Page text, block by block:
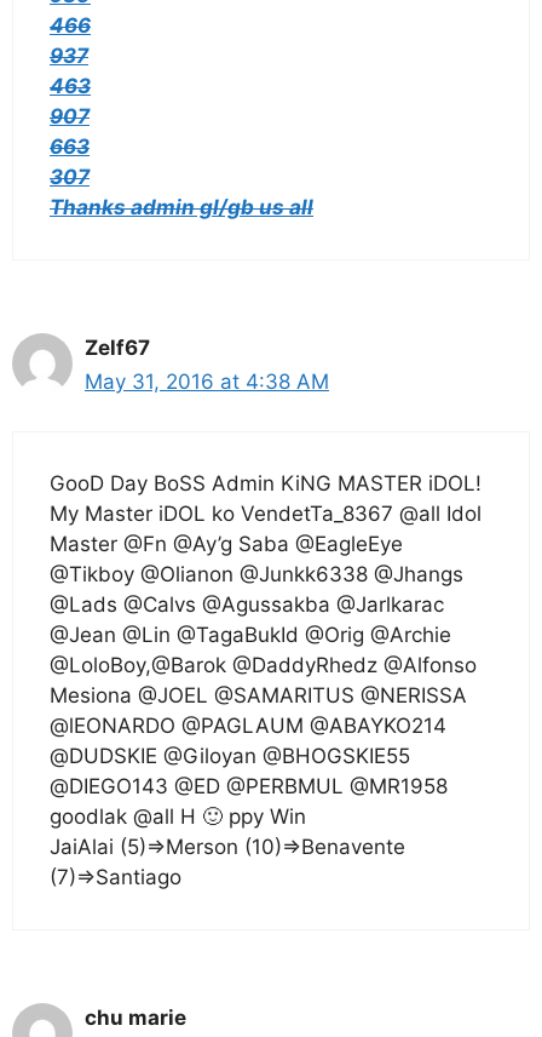
466
937
463
907
663
307
Thanks admin gl/gb us all
Zelf67
May 31, 2016 at 4:38 AM
GooD Day BoSS Admin KiNG MASTER iDOL!
My Master iDOL ko VendetTa_8367 @all Idol
Master @Fn @Ay’g Saba @EagleEye
@Tikboy @Olianon @Junkk6338 @Jhangs
@Lads @Calvs @Agussakba @Jarlkarac
@Jean @Lin @TagaBukId @Orig @Archie
@LoloBoy,@Barok @DaddyRhedz @Alfonso
Mesiona @JOEL @SAMARITUS @NERISSA
@lEONARDO @PAGLAUM @ABAYKO214
@DUDSKIE @Giloyan @BHOGSKIE55
@DIEGO143 @ED @PERBMUL @MR1958
goodlak @all H 🙂 ppy Win
JaiAlai (5)=>Merson (10)=>Benavente
(7)=>Santiago
chu marie